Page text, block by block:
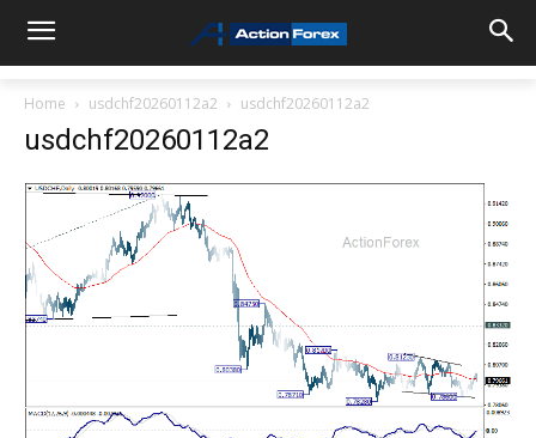
Home usdchf20260112a2 usdchf20260112a2
usdchf20260112a2